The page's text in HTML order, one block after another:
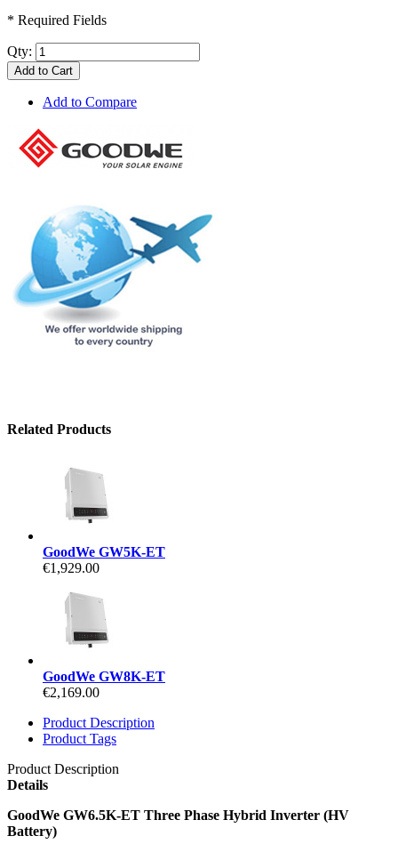
* Required Fields
Qty:
Add to Cart
Add to Compare
Related Products
GoodWe GW5K-ET
€1,929.00
GoodWe GW8K-ET
€2,169.00
Product Description
Product Tags
Product Description
Details
GoodWe GW6.5K-ET Three Phase Hybrid Inverter (HV
Battery)